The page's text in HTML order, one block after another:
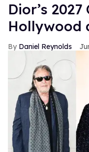
Dior’s
Hollywood
Daniel Reynolds